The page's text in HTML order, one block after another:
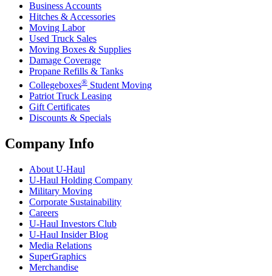
Business Accounts
Hitches & Accessories
Moving Labor
Used Truck Sales
Moving Boxes & Supplies
Damage Coverage
Propane Refills & Tanks
Collegeboxes® Student Moving
Patriot Truck Leasing
Gift Certificates
Discounts & Specials
Company Info
About U-Haul
U-Haul Holding Company
Military Moving
Corporate Sustainability
Careers
U-Haul Investors Club
U-Haul Insider Blog
Media Relations
SuperGraphics
Merchandise